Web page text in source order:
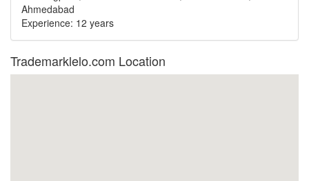
Ahmedabad
Experience: 12 years
Trademarklelo.com Location